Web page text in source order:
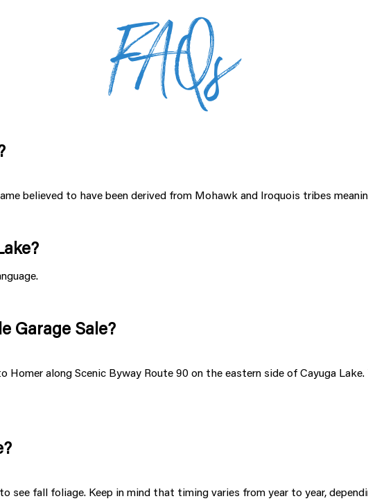
FAQs
believed to have been derived from Mohawk and Iroquois tribes
Garage Sale?
along Scenic Byway Route 90 on the eastern side of Cayuga
fall foliage. Keep in mind that timing varies from year to year,